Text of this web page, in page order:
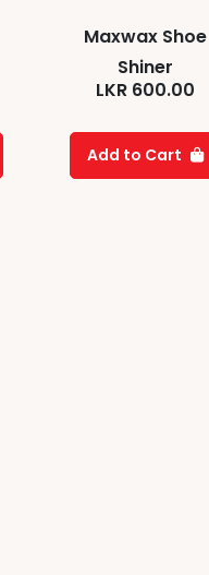
Maxwax Shoe
Shiner
LKR600.00
Add to Cart